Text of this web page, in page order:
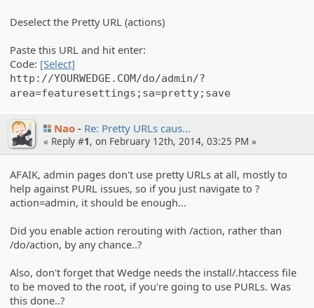
Deselect the Pretty URL (actions)
Paste this URL and hit enter:
Code: [Select]
http://YOURWEDGE.COM/do/admin/?
area=featuresettings;sa=pretty;save
Nao Re: Pretty URLs caus…
« Reply #1, on February 12th, 2014, 03:25 PM »
AFAIK, admin pages don't use pretty URLs at all, mostly to
help against PURL issues, so if you just navigate to ?
action=admin, it should be enough...
Did you enable action rerouting with /action, rather than
/do/action, by any chance..?
Also, don't forget that Wedge needs the install/.htaccess file
to be moved to the root, if you're going to use PURLs. Was
this done..?